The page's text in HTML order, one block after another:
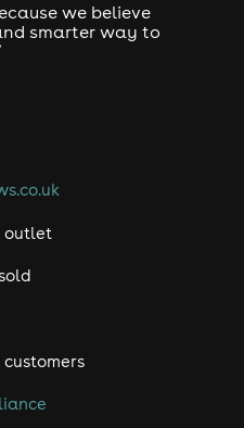
we believe
smarter way to
outlet